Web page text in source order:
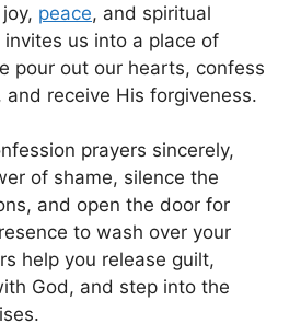
peace, and spiritual
us into a place of
pour out our hearts, confess
and receive His forgiveness.
prayers sincerely,
of shame, silence the
and open the door for
to wash over your
help you release guilt,
God, and step into the